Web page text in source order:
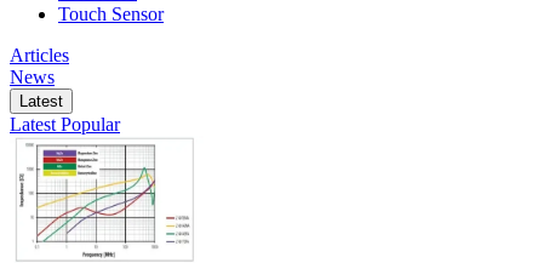
Touch Sensor
Articles
News
Latest
Latest Popular